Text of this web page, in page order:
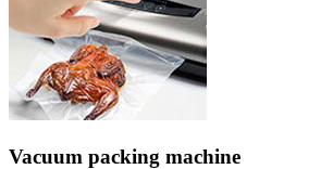
Vacuum packing machine